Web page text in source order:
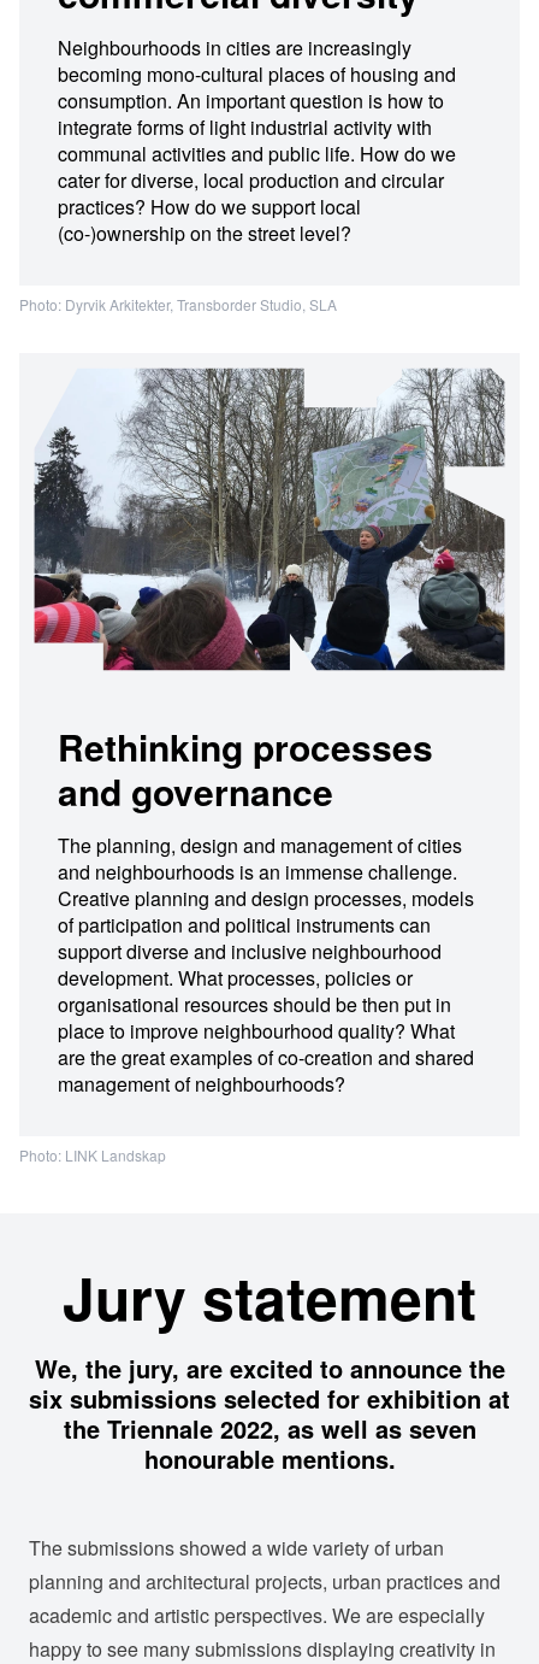
Neighbourhoods in cities are increasingly
becoming mono-cultural places of housing and
consumption. An important question is how to
integrate forms of light industrial activity with
communal activities and public life. How do we
cater for diverse, local production and circular
practices? How do we support local
(co-)ownership on the street level?
Photo: Dyrvik Arkitekter, Transborder Studio, SLA
Rethinking processes
and governance
The planning, design and management of cities
and neighbourhoods is an immense challenge.
Creative planning and design processes, models
of participation and political instruments can
support diverse and inclusive neighbourhood
development. What processes, policies or
organisational resources should be then put in
place to improve neighbourhood quality? What
are the great examples of co-creation and shared
management of neighbourhoods?
Photo: LINK Landskap
Jury statement
We, the jury, are excited to announce the
six submissions selected for exhibition at
the Triennale 2022, as well as seven
honourable mentions.
The submissions showed a wide variety of urban
planning and architectural projects, urban practices and
academic and artistic perspectives. We are especially
happy to see many submissions displaying creativity in